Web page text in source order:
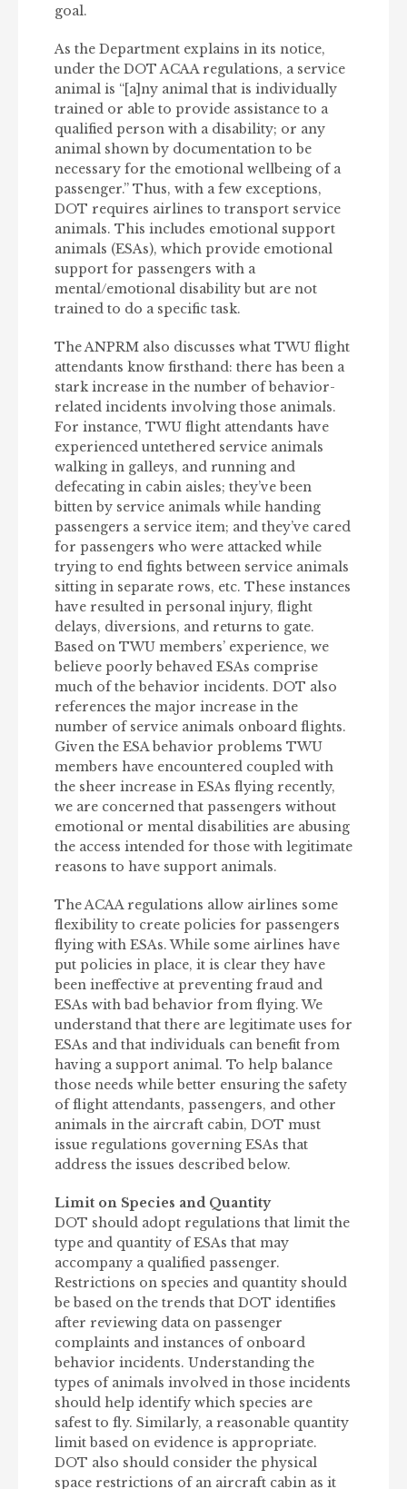
goal.
As the Department explains in its notice,
under the DOT ACAA regulations, a service
animal is “[a]ny animal that is individually
trained or able to provide assistance to a
qualified person with a disability; or any
animal shown by documentation to be
necessary for the emotional wellbeing of a
passenger.” Thus, with a few exceptions,
DOT requires airlines to transport service
animals. This includes emotional support
animals (ESAs), which provide emotional
support for passengers with a
mental/emotional disability but are not
trained to do a specific task.
The ANPRM also discusses what TWU flight
attendants know firsthand: there has been a
stark increase in the number of behavior-
related incidents involving those animals.
For instance, TWU flight attendants have
experienced untethered service animals
walking in galleys, and running and
defecating in cabin aisles; they’ve been
bitten by service animals while handing
passengers a service item; and they’ve cared
for passengers who were attacked while
trying to end fights between service animals
sitting in separate rows, etc. These instances
have resulted in personal injury, flight
delays, diversions, and returns to gate.
Based on TWU members’ experience, we
believe poorly behaved ESAs comprise
much of the behavior incidents. DOT also
references the major increase in the
number of service animals onboard flights.
Given the ESA behavior problems TWU
members have encountered coupled with
the sheer increase in ESAs flying recently,
we are concerned that passengers without
emotional or mental disabilities are abusing
the access intended for those with legitimate
reasons to have support animals.
The ACAA regulations allow airlines some
flexibility to create policies for passengers
flying with ESAs. While some airlines have
put policies in place, it is clear they have
been ineffective at preventing fraud and
ESAs with bad behavior from flying. We
understand that there are legitimate uses for
ESAs and that individuals can benefit from
having a support animal. To help balance
those needs while better ensuring the safety
of flight attendants, passengers, and other
animals in the aircraft cabin, DOT must
issue regulations governing ESAs that
address the issues described below.
Limit on Species and Quantity
DOT should adopt regulations that limit the
type and quantity of ESAs that may
accompany a qualified passenger.
Restrictions on species and quantity should
be based on the trends that DOT identifies
after reviewing data on passenger
complaints and instances of onboard
behavior incidents. Understanding the
types of animals involved in those incidents
should help identify which species are
safest to fly. Similarly, a reasonable quantity
limit based on evidence is appropriate.
DOT also should consider the physical
space restrictions of an aircraft cabin as it